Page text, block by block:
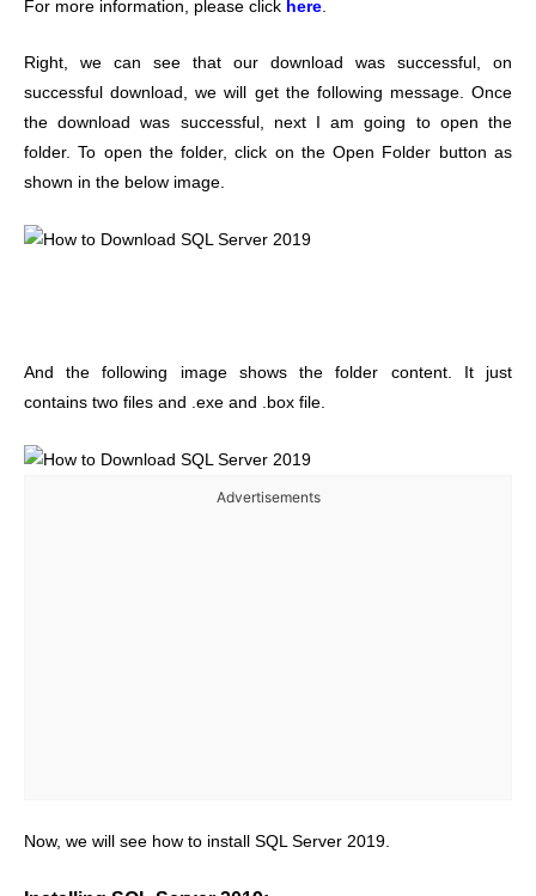
For more information, please click here
Right, we can see that our download was successful, on
successful download, we will get the following message. Once
the download was successful, next I am going to open the
folder. To open the folder, click on the Open Folder button as
shown in the below image.
And the following image shows the folder content. It just
contains two files and .exe and .box file.
Advertisements
Now, we will see how to install SQL Server 2019.